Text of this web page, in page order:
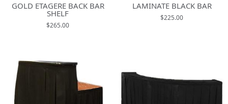
GOLD ETAGERE BACK BAR
SHELF
$265.00
LAMINATE BLACK BAR
$225.00